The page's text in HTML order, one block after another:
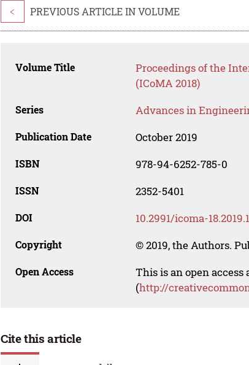
< PREVIOUS ARTICLE IN VOLUME
Volume Title
Proceedings of the
(ICoMA 2018)
Series Advances in
Publication Date October 2019
ISBN 978-94-6252-785-0
ISSN 2352-5401
DOI 10.2991/icoma-
Copyright © 2019, the Authors.
Open Access
This is an open
(http://
Cite this article